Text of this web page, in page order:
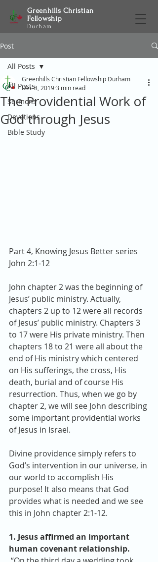
Greenhills Christian
Fellowship
Durham
Post
All Posts
Sermons
Devotions
Bible Study
All Posts
The Providential Work of
God through Jesus
Greenhills Christian Fellowship Durham
Dec 8, 20193 min read
Part 4, Knowing Jesus Better series
John 2:1-12
John chapter 2 was the beginning of
Jesus’ public ministry. Actually,
chapters 2 up to 12 were all records
of Jesus’ public ministry. Chapters 3
to 17 were His private ministry. Then
chapters 18 to 21 were all about the
end of His ministry which centered
on His sufferings, the cross, His
death, burial and of course His
resurrection. Thus, when we go by
chapter 2, we will see John describing
some important providential works
of Jesus in Israel.
Divine providence simply refers to
God’s intervention in our universe, in
our world to accomplish His
purpose! It also means that God
provides what is needed and we see
this in John chapter 2:1-12.
1. Jesus affirmed an important
human covenant relationship.